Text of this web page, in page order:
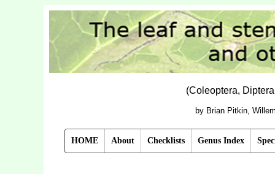
(Coleoptera,
by Brian Pitkin,
HOME About Checklists Genus Index